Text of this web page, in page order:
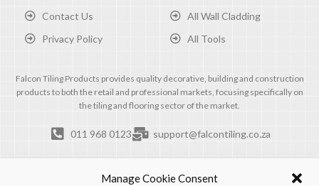
Manage Cookie Consent
Contact Us
Privacy Policy
All Wall Cladding
All Tools
Falcon Tiling Products provides quality decorative, building and construction
products to both the retail and professional markets, focusing specifically on
the tiling and flooring sector of the market.
011 968 0123 support@falcontiling.co.za